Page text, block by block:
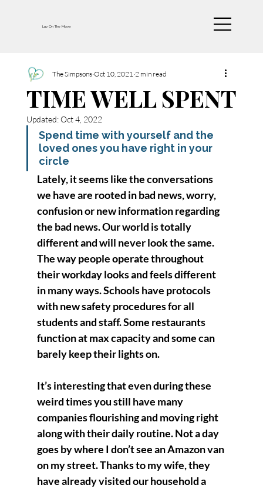
Luv On The Move
TIME WELL SPENT
The Simpsons Oct 10, 2021 2 min read
Updated:Oct 4, 2022
Spend time with yourself and the
loved ones you have right in your
circle
Lately, it seems like the conversations
we have are rooted in bad news, worry,
confusion or new information regarding
the bad news. Our world is totally
different and will never look the same.
The way people operate throughout
their workday looks and feels different
in many ways. Schools have protocols
with new safety procedures for all
students and staff. Some restaurants
function at max capacity and some can
barely keep their lights on.
It’s interesting that even during these
weird times you still have many
companies flourishing and moving right
along with their daily routine. Not a day
goes by where I don’t see an Amazon van
on my street. Thanks to my wife, they
have already visited our household a